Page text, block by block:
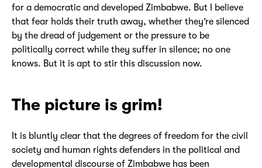
for a democratic and developed Zimbabwe. But I believe
that fear holds their truth away, whether they’re silenced
by the dread of judgement or the pressure to be
politically correct while they suffer in silence; no one
knows. But it is apt to stir this discussion now.
The picture is grim!
It is bluntly clear that the degrees of freedom for the civil
society and human rights defenders in the political and
developmental discourse of Zimbabwe has been